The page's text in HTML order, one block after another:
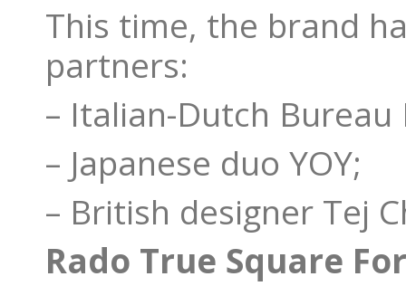
This time, the brand
partners:
– Italian-Dutch Bureau
– Japanese duo YOY;
– British designer Tej
Rado True Square